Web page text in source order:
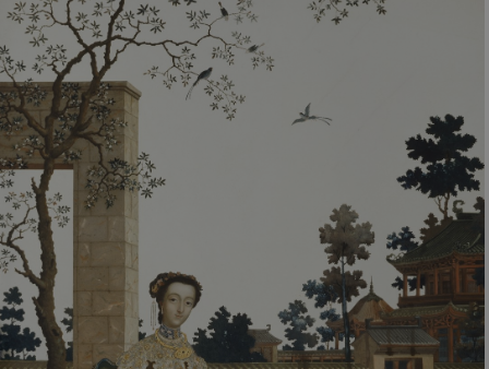
VISITOR_PRIVACY_METADATA